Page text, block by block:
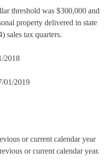
threshold was $300,000 and
property delivered in state
sales tax quarters.
2018
01/2019
or current calendar year
or current calendar year.